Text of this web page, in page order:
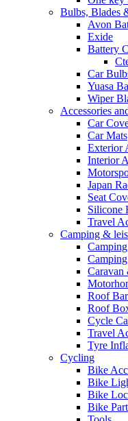
Bulbs, Blades
Avon
Exide
Battery
Car
Yuasa
Wiper
Accessories
Car
Car Mats
Exterior
Interior
Japan
Seat
Silicone
Travel
Camping &
Caravan
Roof
Roof
Cycle
Travel
Tyre
Cycling
Bike
Bike
Bike
Bike